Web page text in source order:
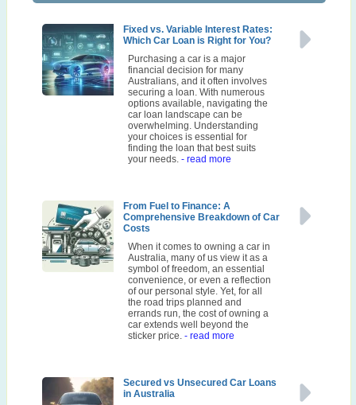
Fixed vs. Variable Interest Rates:
Which Car Loan is Right for You?
Purchasing a car is a major
financial decision for many
Australians, and it often involves
securing a loan. With numerous
options available, navigating the
car loan landscape can be
overwhelming. Understanding
your choices is essential for
finding the loan that best suits
your needs.- read more
From Fuel to Finance: A
Comprehensive Breakdown of Car
Costs
When it comes to owning a car in
Australia, many of us view it as a
symbol of freedom, an essential
convenience, or even a reflection
of our personal style. Yet, for all
the road trips planned and
errands run, the cost of owning a
car extends well beyond the
sticker price.- read more
Secured vs Unsecured Car Loans
in Australia